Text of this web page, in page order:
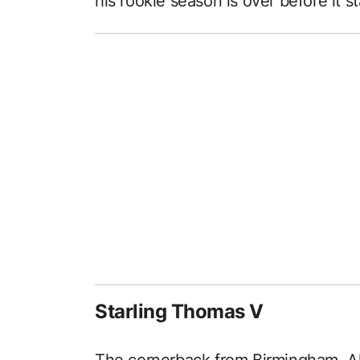
Starling Thomas V